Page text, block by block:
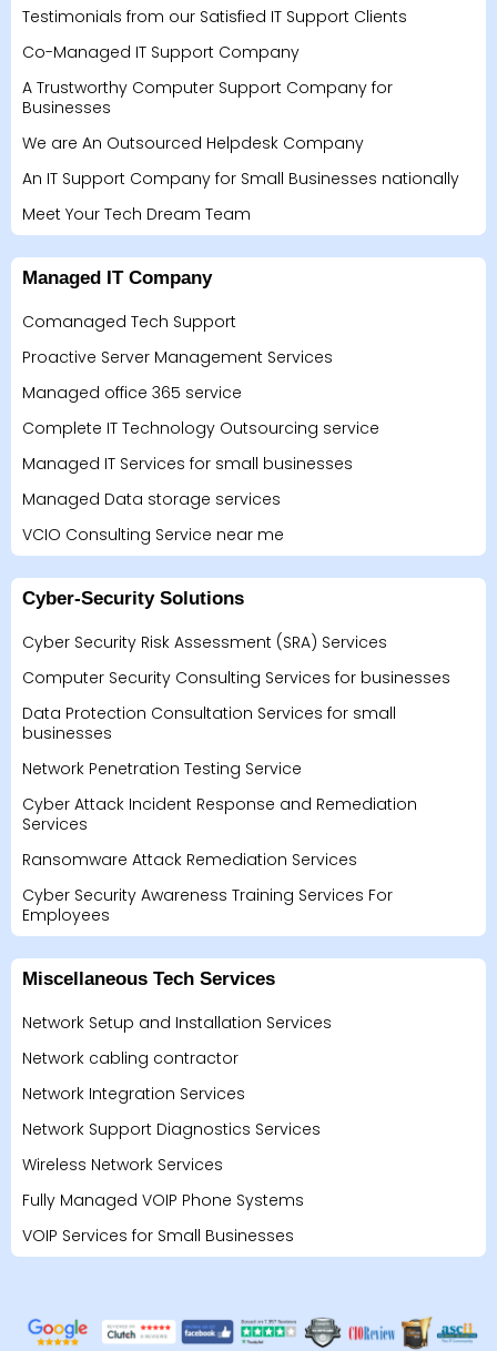
Testimonials from our Satisfied IT Support Clients
Co-Managed IT Support Company
A Trustworthy Computer Support Company for
Businesses
We are An Outsourced Helpdesk Company
An IT Support Company for Small Businesses nationally
Meet Your Tech Dream Team
Managed IT Company
Comanaged Tech Support
Proactive Server Management Services
Managed office 365 service
Complete IT Technology Outsourcing service
Managed IT Services for small businesses
Managed Data storage services
VCIO Consulting Service near me
Cyber-Security Solutions
Cyber Security Risk Assessment (SRA) Services
Computer Security Consulting Services for businesses
Data Protection Consultation Services for small
businesses
Network Penetration Testing Service
Cyber Attack Incident Response and Remediation
Services
Ransomware Attack Remediation Services
Cyber Security Awareness Training Services For
Employees
Miscellaneous Tech Services
Network Setup and Installation Services
Network cabling contractor
Network Integration Services
Network Support Diagnostics Services
Wireless Network Services
Fully Managed VOIP Phone Systems
VOIP Services for Small Businesses